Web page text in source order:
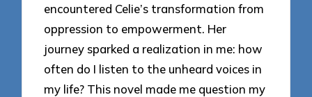
encountered Celie’s transformation from
oppression to empowerment. Her
journey sparked a realization in me: how
often do I listen to the unheard voices in
my life? This novel made me question my